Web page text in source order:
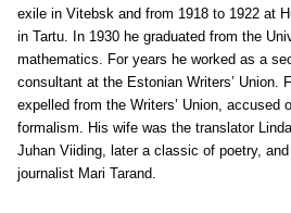
exile in Vitebsk and from 1918 to 1922 at
in Tartu. In 1930 he graduated from the
mathematics. For years he worked as a
consultant at the Estonian Writers’ Union.
expelled from the Writers’ Union, accused
formalism. His wife was the translator
Juhan Viiding, later a classic of poetry,
journalist Mari Tarand.